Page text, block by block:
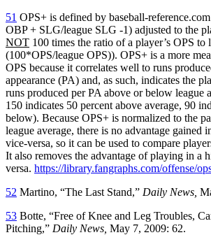
51 OPS+ is defined by baseball-
OBP + SLG/league SLG -1) adjusted to the
NOT 100 times the ratio of a player’s OPS to
(100*OPS/league OPS)). OPS+ is a more
OPS because it correlates well to runs
appearance (PA) and, as such, indicates the
runs produced per PA above or below league
150 indicates 50 percent above average, 90
below). Because OPS+ is normalized to the
league average, there is no advantage gained
vice-versa, so it can be used to compare
It also removes the advantage of playing in a
versa. https://library.fangraphs.com/offense/
52 Martino, “The Last Stand,” Daily News,
53 Botte, “Free of Knee and Leg Troubles,
Pitching,” Daily News, May 7, 2009: 62.